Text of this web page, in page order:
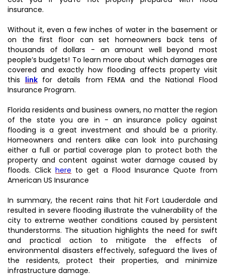
insurance.
Without it, even a few inches of water in the basement or
on the first floor can set homeowners back tens of
thousands of dollars - an amount well beyond most
people’s budgets! To learn more about which damages are
covered and exactly how flooding affects property visit
this linkfor details from FEMA and the National Flood
Insurance Program.
Florida residents and business owners, no matter the region
of the state you are in - an insurance policy against
flooding is a great investment and should be a priority.
Homeowners and renters alike can look into purchasing
either a full or partial coverage plan to protect both the
property and content against water damage caused by
floods. Clickhere to get a Flood Insurance Quote from
American US Insurance
In summary, the recent rains that hit Fort Lauderdale and
resulted in severe flooding illustrate the vulnerability of the
city to extreme weather conditions caused by persistent
thunderstorms. The situation highlights the need for swift
and practical action to mitigate the effects of
environmental disasters effectively, safeguard the lives of
the residents, protect their properties, and minimize
infrastructure damage.